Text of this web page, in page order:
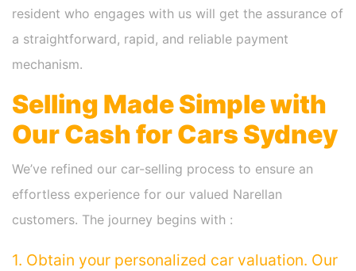
resident who engages with us will get the assurance of
a straightforward, rapid, and reliable payment
mechanism.
Selling Made Simple with
Our Cash for Cars Sydney
We’ve refined our car-selling process to ensure an
effortless experience for our valued Narellan
customers. The journey begins with :
1. Obtain your personalized car valuation. Our